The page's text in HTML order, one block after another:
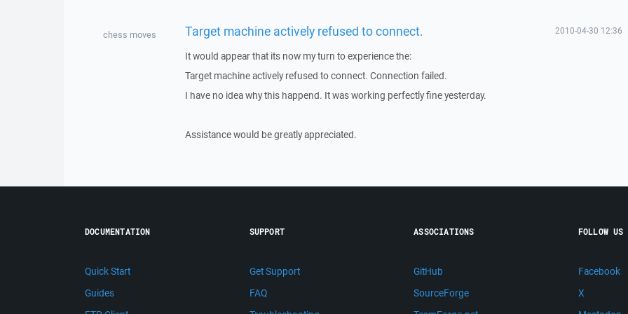
chess moves Target machine actively refused to connect. 2010-04-30 12:36
It would appear that its now my turn to experience the:
Target machine actively refused to connect. Connection failed.
I have no idea why this happend. It was working perfectly fine yesterday.
Assistance would be greatly appreciated.
DOCUMENTATION
Quick Start
Guides
SUPPORT
Get Support
FAQ
ASSOCIATIONS
GitHub
SourceForge
FOLLOW US
Facebook
X